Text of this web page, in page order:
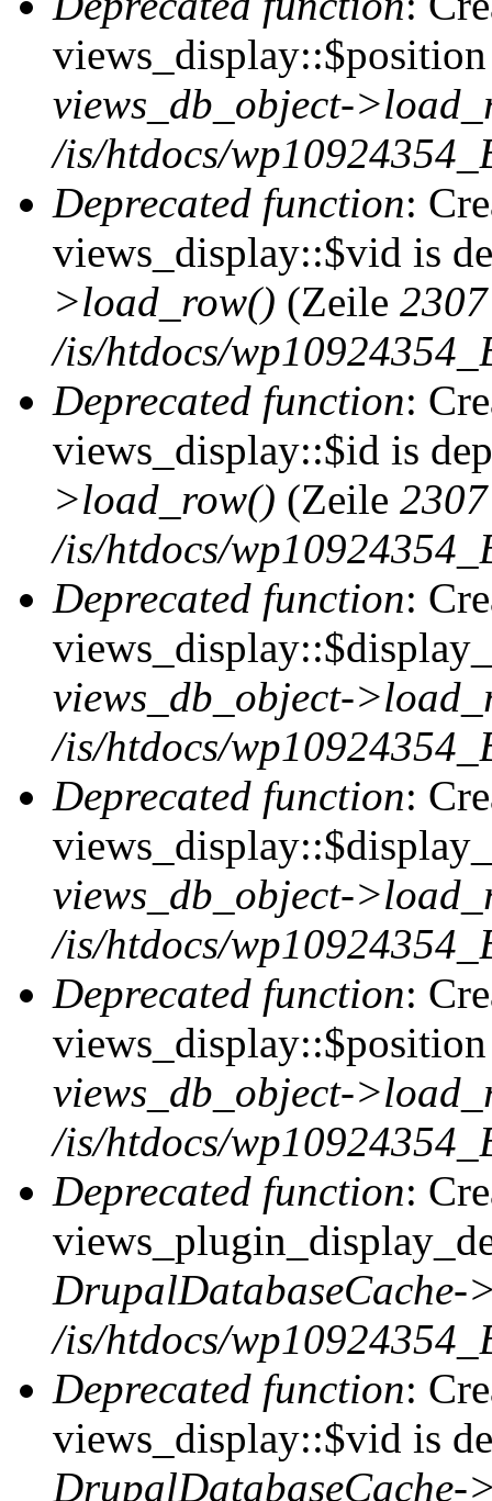
views_db_object-
/is/htdocs/
Deprecated function:
views_display::$vid is
>load_row() (Zeile 2307
/is/htdocs/
Deprecated function:
views_display::$id is
>load_row() (Zeile 2307
/is/htdocs/
Deprecated function:
views_db_object-
/is/htdocs/
Deprecated function:
views_db_object-
/is/htdocs/
Deprecated function:
views_db_object-
/is/htdocs/
Deprecated function:
DrupalDatabaseCache-
/is/htdocs/
Deprecated function:
views_display::$vid is
DrupalDatabaseCache-